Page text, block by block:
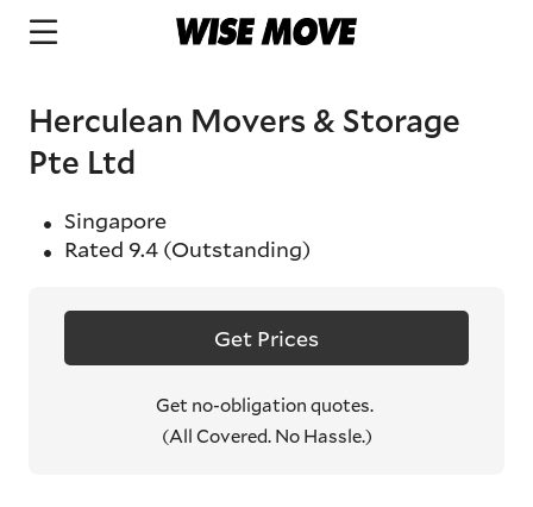
Herculean Movers & Storage
Pte Ltd
Singapore
Rated 9.4 (Outstanding)
Get Prices
Get no-obligation quotes.
(All Covered. No Hassle.)